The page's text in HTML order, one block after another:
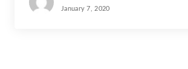
January 7, 2020